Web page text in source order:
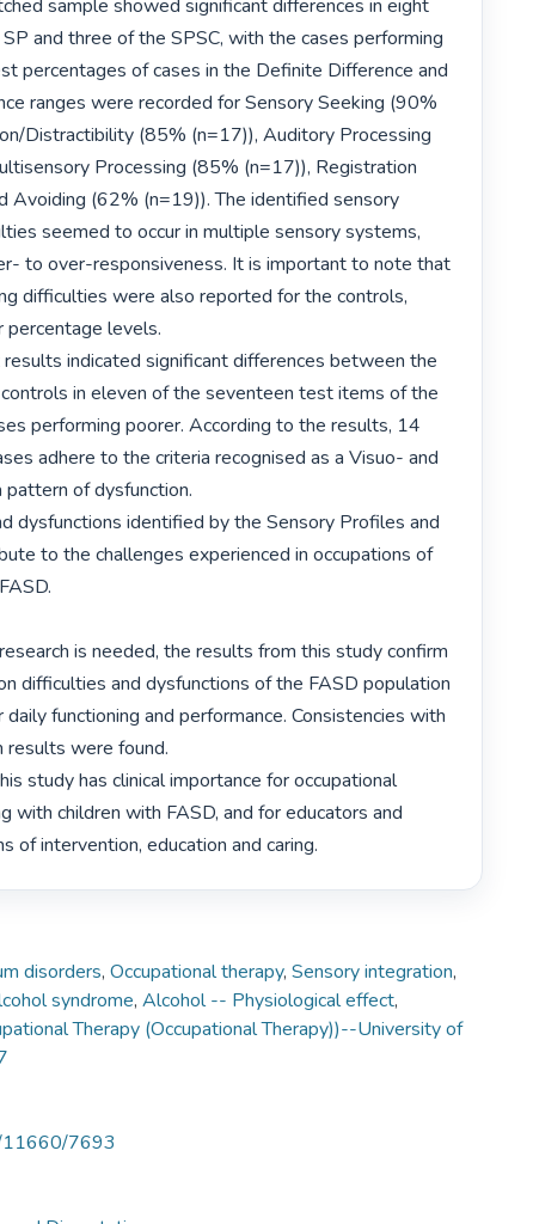
sample showed significant differences in eight
and three of the SPSC, with the cases performing
percentages of cases in the Definite Difference and
ranges were recorded for Sensory Seeking (90%
Distractibility (85% (n=17)), Auditory Processing
Processing (85% (n=17)), Registration
Avoiding (62% (n=19)). The identified sensory
seemed to occur in multiple sensory systems,
to over-responsiveness. It is important to note that
difficulties were also reported for the controls,
levels.
indicated significant differences between the
in eleven of the seventeen test items of the
performing poorer. According to the results, 14
adhere to the criteria recognised as a Visuo- and
of dysfunction.
dysfunctions identified by the Sensory Profiles and
to the challenges experienced in occupations of
is needed, the results from this study confirm
difficulties and dysfunctions of the FASD population
daily functioning and performance. Consistencies with
results were found.
study has clinical importance for occupational
with children with FASD, and for educators and
of intervention, education and caring.
disorders, Occupational therapy, Sensory integration,
syndrome, Alcohol -- Physiological effect,
Therapy (Occupational Therapy))--University of
11660/7693